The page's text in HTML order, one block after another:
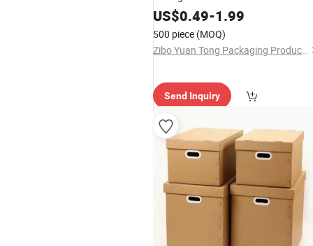
and Cakes
US$0.49-1.99
500 piece (MOQ)
Zibo Yuan Tong Packaging Products Co., Ltd.
Send Inquiry